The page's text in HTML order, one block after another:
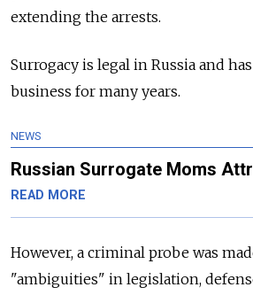
extending the arrests.
Surrogacy is legal in Russia and
business for many years.
NEWS
Russian Surrogate Moms
READ MORE
However, a criminal probe was
"ambiguities" in legislation,